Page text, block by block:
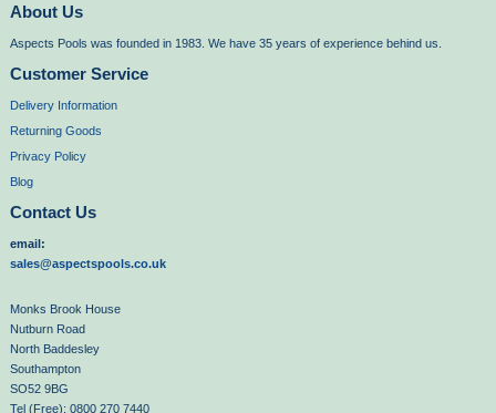
About Us
Aspects Pools was founded in 1983. We have 35 years of experience behind us.
Customer Service
Delivery Information
Returning Goods
Privacy Policy
Blog
Contact Us
email:
sales@aspectspools.co.uk
Monks Brook House
Nutburn Road
North Baddesley
Southampton
SO52 9BG
Tel (Free): 0800 270 7440